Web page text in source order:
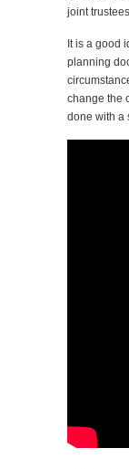
joint
It is a good
planning
change the
done with a